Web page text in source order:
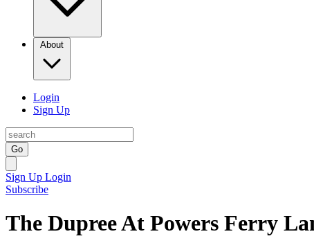
About
Login
Sign Up
Go
Sign Up Login
Subscribe
The Dupree At Powers Ferry